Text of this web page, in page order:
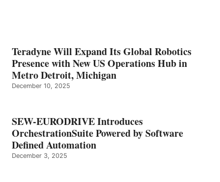
Teradyne Will Expand Its Global Robotics
Presence with New US Operations Hub in
Metro Detroit, Michigan
December 10, 2025
SEW-EURODRIVE Introduces
OrchestrationSuite Powered by Software
Defined Automation
December 3, 2025